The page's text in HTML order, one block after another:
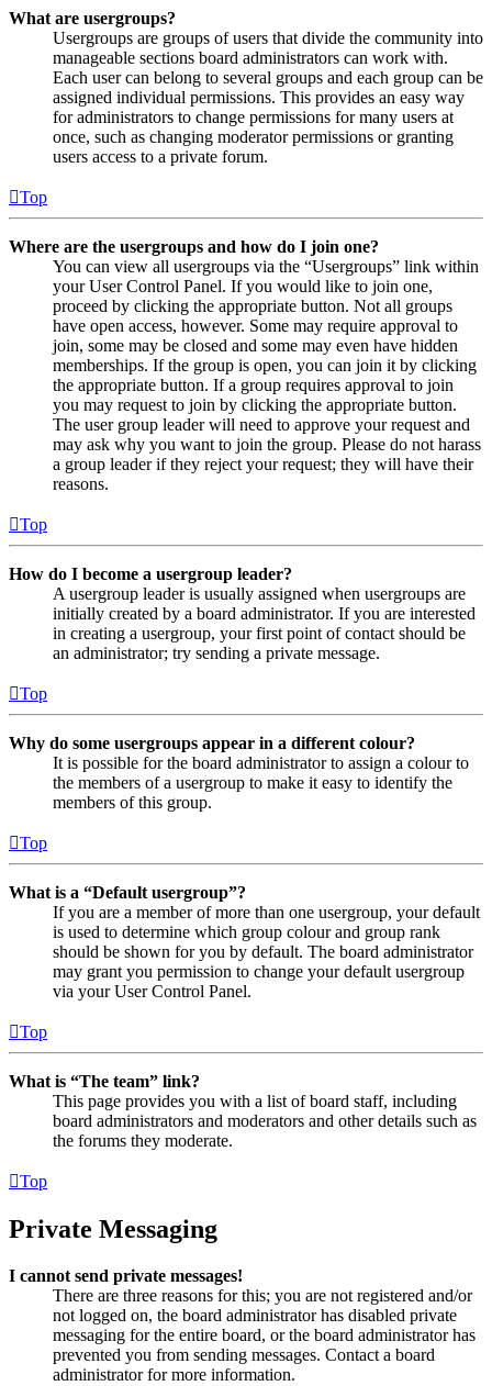
What are usergroups?
Usergroups are groups of users that divide the community into
manageable sections board administrators can work with.
Each user can belong to several groups and each group can be
assigned individual permissions. This provides an easy way
for administrators to change permissions for many users at
once, such as changing moderator permissions or granting
users access to a private forum.
Top
Where are the usergroups and how do I join one?
You can view all usergroups via the “Usergroups” link within
your User Control Panel. If you would like to join one,
proceed by clicking the appropriate button. Not all groups
have open access, however. Some may require approval to
join, some may be closed and some may even have hidden
memberships. If the group is open, you can join it by clicking
the appropriate button. If a group requires approval to join
you may request to join by clicking the appropriate button.
The user group leader will need to approve your request and
may ask why you want to join the group. Please do not harass
a group leader if they reject your request; they will have their
reasons.
Top
How do I become a usergroup leader?
A usergroup leader is usually assigned when usergroups are
initially created by a board administrator. If you are interested
in creating a usergroup, your first point of contact should be
an administrator; try sending a private message.
Top
Why do some usergroups appear in a different colour?
It is possible for the board administrator to assign a colour to
the members of a usergroup to make it easy to identify the
members of this group.
Top
What is a “Default usergroup”?
If you are a member of more than one usergroup, your default
is used to determine which group colour and group rank
should be shown for you by default. The board administrator
may grant you permission to change your default usergroup
via your User Control Panel.
Top
What is “The team” link?
This page provides you with a list of board staff, including
board administrators and moderators and other details such as
the forums they moderate.
Top
Private Messaging
I cannot send private messages!
There are three reasons for this; you are not registered and/or
not logged on, the board administrator has disabled private
messaging for the entire board, or the board administrator has
prevented you from sending messages. Contact a board
administrator for more information.